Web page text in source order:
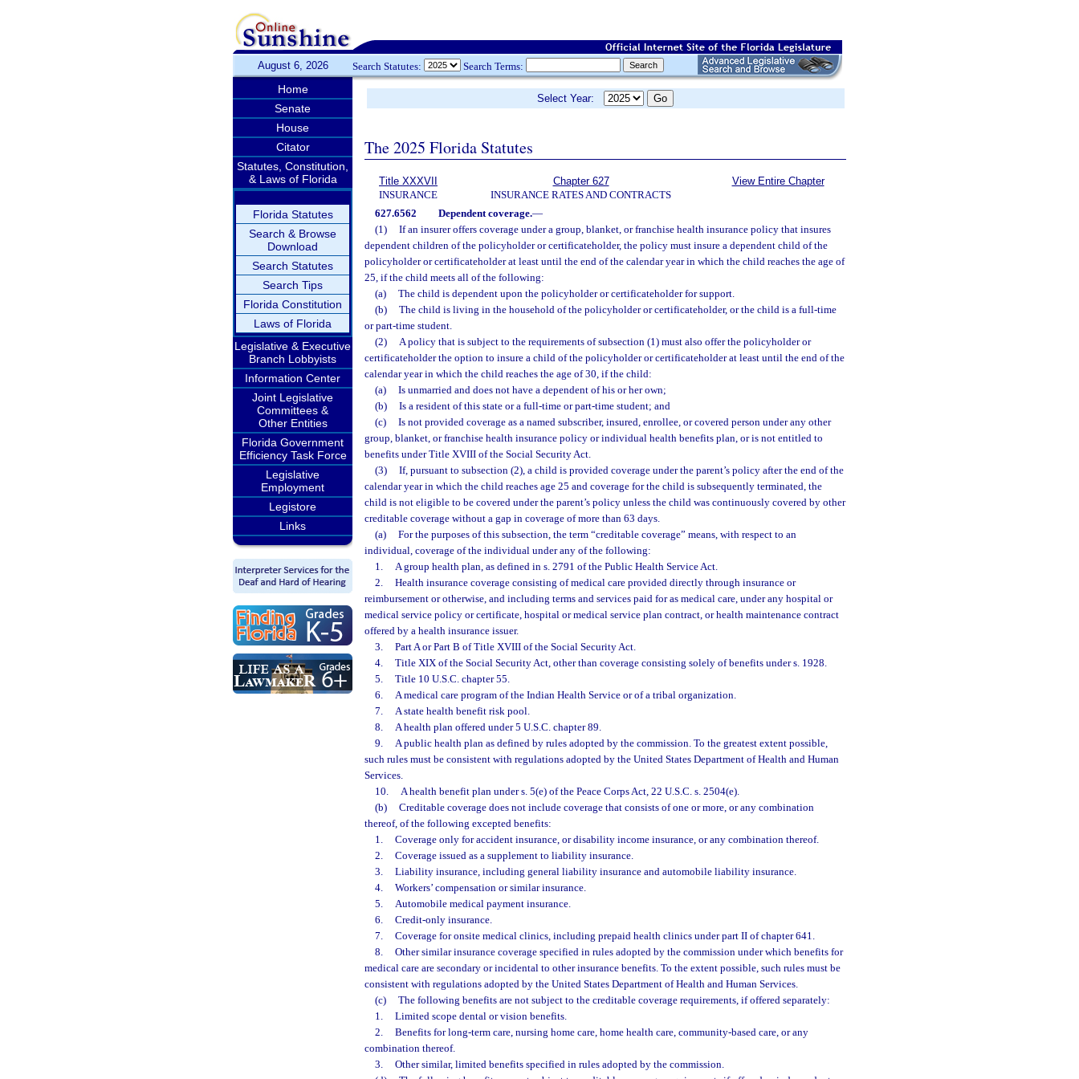
August 6, 2026 Search Statutes: Search Terms:
Home
Senate
House
Citator
Statutes, Constitution,
& Laws of Florida
Florida Statutes
Search & Browse
Download
Search Statutes
Search Tips
Florida Constitution
Laws of Florida
Legislative & Executive
Branch Lobbyists
Information Center
Joint Legislative
Committees &
Other Entities
Florida Government
Efficiency Task Force
Legislative
Employment
Legistore
Links
Select Year:
The 2025 Florida Statutes
Title XXXVII
INSURANCE
Chapter 627
INSURANCE RATES AND CONTRACTS
View Entire Chapter
627.6562 Dependent coverage.—
(1)
If an insurer offers coverage under a group, blanket, or franchise health insurance policy that insures
dependent children of the policyholder or certificateholder, the policy must insure a dependent child of the
policyholder or certificateholder at least until the end of the calendar year in which the child reaches the age of
25, if the child meets all of the following:
(a)
The child is dependent upon the policyholder or certificateholder for support.
(b)
The child is living in the household of the policyholder or certificateholder, or the child is a full-time
or part-time student.
(2)
A policy that is subject to the requirements of subsection (1) must also offer the policyholder or
certificateholder the option to insure a child of the policyholder or certificateholder at least until the end of the
calendar year in which the child reaches the age of 30, if the child:
(a)
Is unmarried and does not have a dependent of his or her own;
(b)
Is a resident of this state or a full-time or part-time student; and
(c)
Is not provided coverage as a named subscriber, insured, enrollee, or covered person under any other
group, blanket, or franchise health insurance policy or individual health benefits plan, or is not entitled to
benefits under Title XVIII of the Social Security Act.
(3)
If, pursuant to subsection (2), a child is provided coverage under the parent’s policy after the end of the
calendar year in which the child reaches age 25 and coverage for the child is subsequently terminated, the
child is not eligible to be covered under the parent’s policy unless the child was continuously covered by other
creditable coverage without a gap in coverage of more than 63 days.
(a)
For the purposes of this subsection, the term “creditable coverage” means, with respect to an
individual, coverage of the individual under any of the following:
1.
A group health plan, as defined in s. 2791 of the Public Health Service Act.
2.
Health insurance coverage consisting of medical care provided directly through insurance or
reimbursement or otherwise, and including terms and services paid for as medical care, under any hospital or
medical service policy or certificate, hospital or medical service plan contract, or health maintenance contract
offered by a health insurance issuer.
3.
Part A or Part B of Title XVIII of the Social Security Act.
4.
Title XIX of the Social Security Act, other than coverage consisting solely of benefits under s. 1928.
5.
Title 10 U.S.C. chapter 55.
6.
A medical care program of the Indian Health Service or of a tribal organization.
7.
A state health benefit risk pool.
8.
A health plan offered under 5 U.S.C. chapter 89.
9.
A public health plan as defined by rules adopted by the commission. To the greatest extent possible,
such rules must be consistent with regulations adopted by the United States Department of Health and Human
Services.
10.
A health benefit plan under s. 5(e) of the Peace Corps Act, 22 U.S.C. s. 2504(e).
(b)
Creditable coverage does not include coverage that consists of one or more, or any combination
thereof, of the following excepted benefits:
1.
Coverage only for accident insurance, or disability income insurance, or any combination thereof.
2.
Coverage issued as a supplement to liability insurance.
3.
Liability insurance, including general liability insurance and automobile liability insurance.
4.
Workers’ compensation or similar insurance.
5.
Automobile medical payment insurance.
6.
Credit-only insurance.
7.
Coverage for onsite medical clinics, including prepaid health clinics under part II of chapter 641.
8.
Other similar insurance coverage specified in rules adopted by the commission under which benefits for
medical care are secondary or incidental to other insurance benefits. To the extent possible, such rules must be
consistent with regulations adopted by the United States Department of Health and Human Services.
(c)
The following benefits are not subject to the creditable coverage requirements, if offered separately:
1.
Limited scope dental or vision benefits.
2.
Benefits for long-term care, nursing home care, home health care, community-based care, or any
combination thereof.
3.
Other similar, limited benefits specified in rules adopted by the commission.